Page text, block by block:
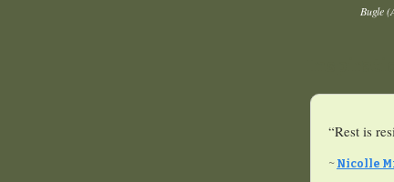
Bugle
“Rest is
~ Nicolle